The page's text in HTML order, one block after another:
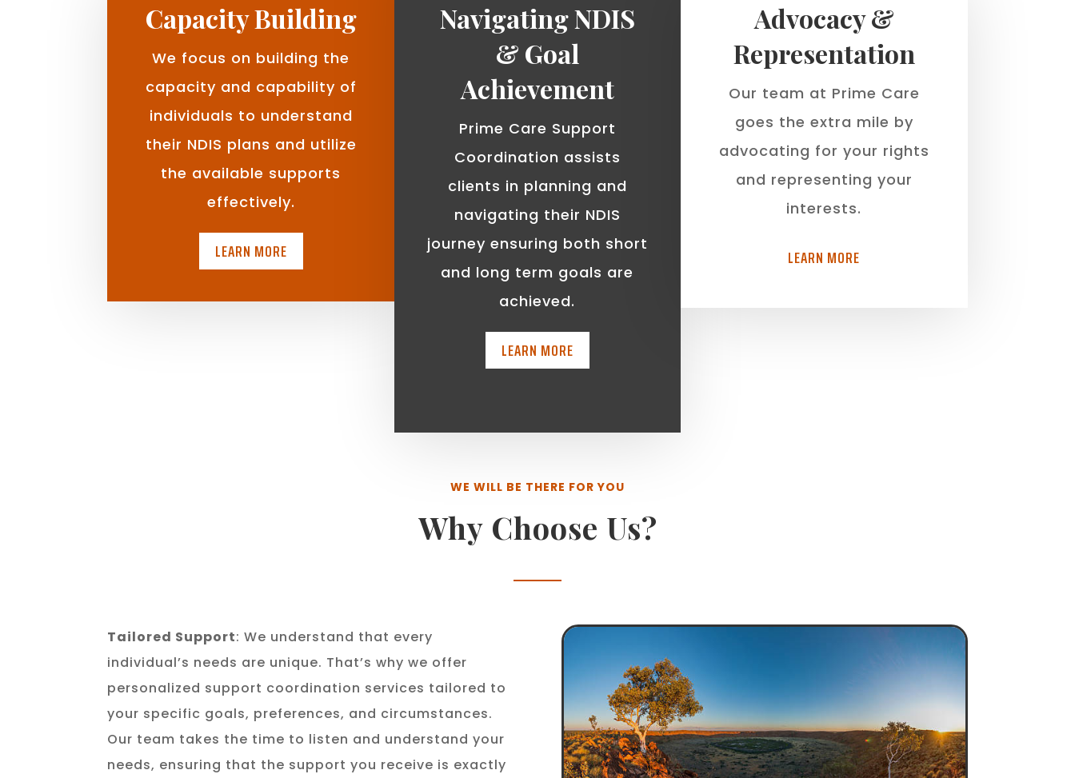
Capacity Building
We focus on building the
capacity and capability of
individuals to understand
their NDIS plans and utilize
the available supports
effectively.
LEARN MORE
Navigating NDIS
& Goal
Achievement
Prime Care Support
Coordination assists
clients in planning and
navigating their NDIS
journey ensuring both short
and long term goals are
achieved.
LEARN MORE
Advocacy &
Representation
Our team at Prime Care
goes the extra mile by
advocating for your rights
and representing your
interests.
LEARN MORE
WE WILL BE THERE FOR YOU
Why Choose Us?
Tailored Support: We understand that every
individual’s needs are unique. That’s why we offer
personalized support coordination services tailored to
your specific goals, preferences, and circumstances.
Our team takes the time to listen and understand your
needs, ensuring that the support you receive is exactly